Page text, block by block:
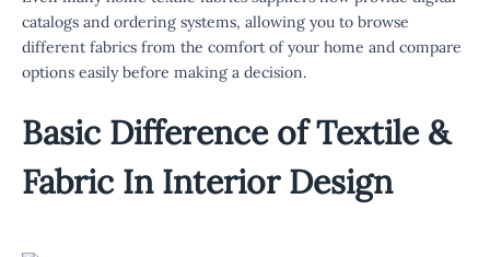
catalogs and ordering systems, allowing you to browse
different fabrics from the comfort of your home and compare
options easily before making a decision.
Basic Difference of Textile &
Fabric In Interior Design